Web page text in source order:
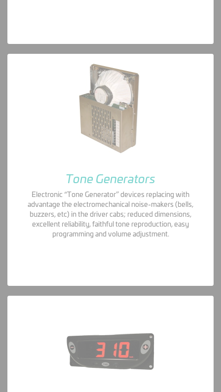
Tone Generators
Electronic “Tone Generator” devices replacing with
advantage the electromechanical noise-makers (bells,
buzzers, etc) in the driver cabs; reduced dimensions,
excellent reliability, faithful tone reproduction, easy
programming and volume adjustment.